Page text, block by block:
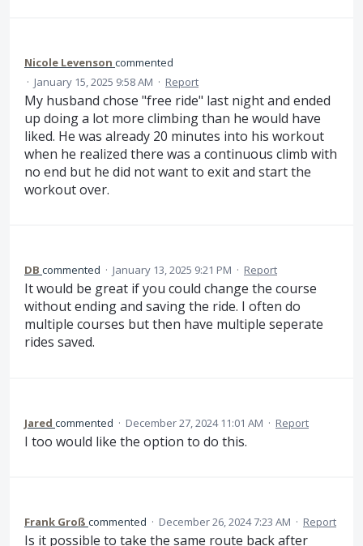
Nicole Levenson commented
· January 15, 2025 9:58 AM · Report
My husband chose "free ride" last night and ended
up doing a lot more climbing than he would have
liked. He was already 20 minutes into his workout
when he realized there was a continuous climb with
no end but he did not want to exit and start the
workout over.
DB commented · January 13, 2025 9:21 PM · Report
It would be great if you could change the course
without ending and saving the ride. I often do
multiple courses but then have multiple seperate
rides saved.
Jared commented · December 27, 2024 11:01 AM · Report
I too would like the option to do this.
Frank Groß commented · December 26, 2024 7:23 AM · Report
Is it possible to take the same route back after